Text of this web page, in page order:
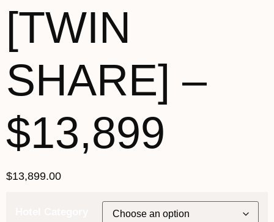
[TWIN
SHARE] –
$13,899
$13,899.00